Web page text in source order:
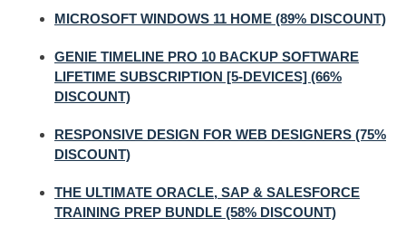
MICROSOFT WINDOWS 11 HOME (89% DISCOUNT)
GENIE TIMELINE PRO 10 BACKUP SOFTWARE
LIFETIME SUBSCRIPTION [5-DEVICES] (66%
DISCOUNT)
RESPONSIVE DESIGN FOR WEB DESIGNERS (75%
DISCOUNT)
THE ULTIMATE ORACLE, SAP & SALESFORCE
TRAINING PREP BUNDLE (58% DISCOUNT)